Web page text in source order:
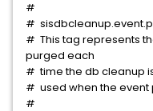
#
#
# This tag represents
purged each
# time the db cleanup
# used when the event
#